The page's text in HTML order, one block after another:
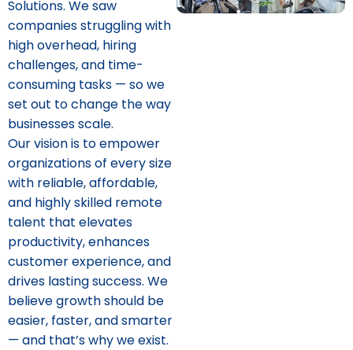
Solutions. We saw
companies struggling with
high overhead, hiring
challenges, and time-
consuming tasks — so we
set out to change the way
businesses scale.
Our vision is to empower
organizations of every size
with reliable, affordable,
and highly skilled remote
talent that elevates
productivity, enhances
customer experience, and
drives lasting success. We
believe growth should be
easier, faster, and smarter
— and that’s why we exist.